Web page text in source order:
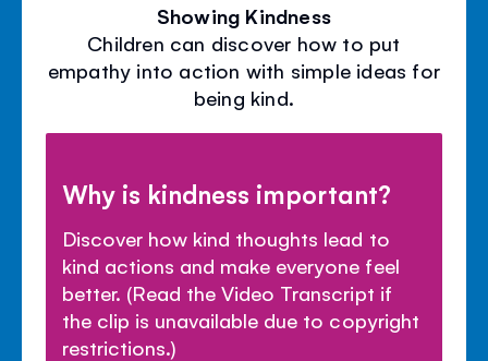
Showing Kindness
Children can discover how to put
empathy into action with simple ideas for
being kind.
Why is kindness important?
Discover how kind thoughts lead to
kind actions and make everyone feel
better. (Read the Video Transcript if
the clip is unavailable due to copyright
restrictions.)